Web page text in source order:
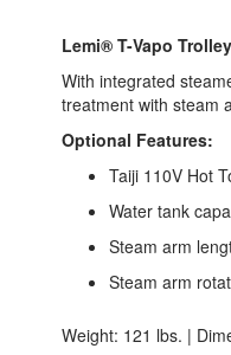
Lemi® T-Vapo Trolley
With integrated
treatment with steam
Optional Features:
Taiji 110V Hot
Water tank
Steam arm
Steam arm
Weight: 121 lbs. |